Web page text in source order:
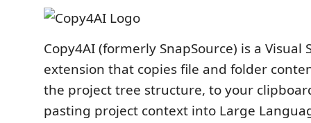
Copy4AI (formerly SnapSource) is a Visual
extension that copies file and folder
the project tree structure, to your
pasting project context into Large